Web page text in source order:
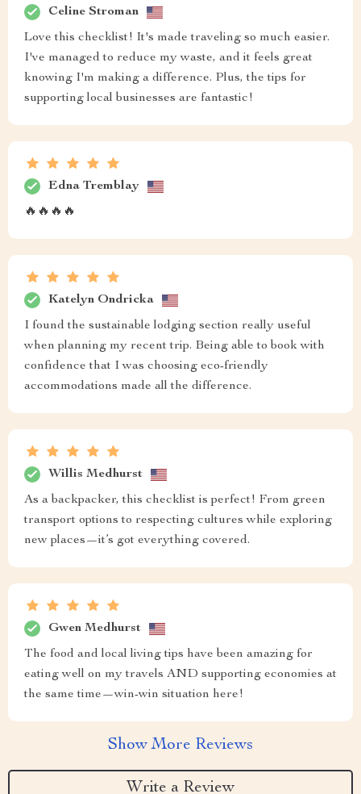
Celine Stroman
Love this checklist! It's made traveling so much easier.
I've managed to reduce my waste, and it feels great
knowing I'm making a difference. Plus, the tips for
supporting local businesses are fantastic!
Edna Tremblay
🔥🔥🔥🔥
Katelyn Ondricka
I found the sustainable lodging section really useful
when planning my recent trip. Being able to book with
confidence that I was choosing eco-friendly
accommodations made all the difference.
Willis Medhurst
As a backpacker, this checklist is perfect! From green
transport options to respecting cultures while exploring
new places—it’s got everything covered.
Gwen Medhurst
The food and local living tips have been amazing for
eating well on my travels AND supporting economies at
the same time—win-win situation here!
Show More Reviews
Write a Review